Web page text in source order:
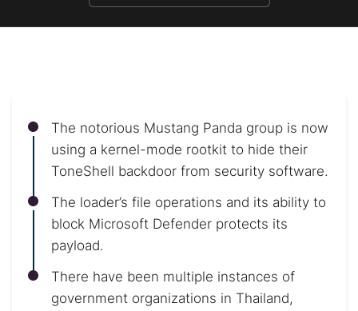
The notorious Mustang Panda group is now
using a kernel-mode rootkit to hide their
ToneShell backdoor from security software.
The loader’s file operations and its ability to
block Microsoft Defender protects its
payload.
There have been multiple instances of
government organizations in Thailand,